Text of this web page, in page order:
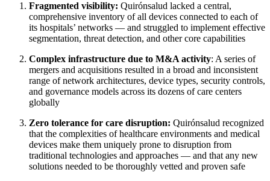
Fragmented visibility: Quirónsalud lacked a central,
comprehensive inventory of all devices connected to each of
its hospitals’ networks — and struggled to implement effective
segmentation, threat detection, and other core capabilities
Complex infrastructure due to M&A activity: A series of
mergers and acquisitions resulted in a broad and inconsistent
range of network architectures, device types, security controls,
and governance models across its dozens of care centers
globally
Zero tolerance for care disruption: Quirónsalud recognized
that the complexities of healthcare environments and medical
devices make them uniquely prone to disruption from
traditional technologies and approaches — and that any new
solutions needed to be thoroughly vetted and proven safe